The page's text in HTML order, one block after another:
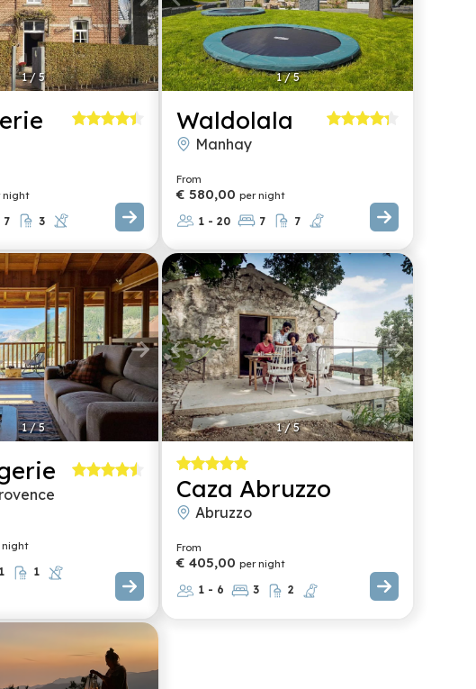
night
7 3
1/ 5
Waldolala
Manhay
From
€ 580,00 per night
1 - 20 7 7
1/5
night
1 1
1/5
Caza Abruzzo
Abruzzo
From
€ 405,00 per night
1 - 6 3 2
1/5